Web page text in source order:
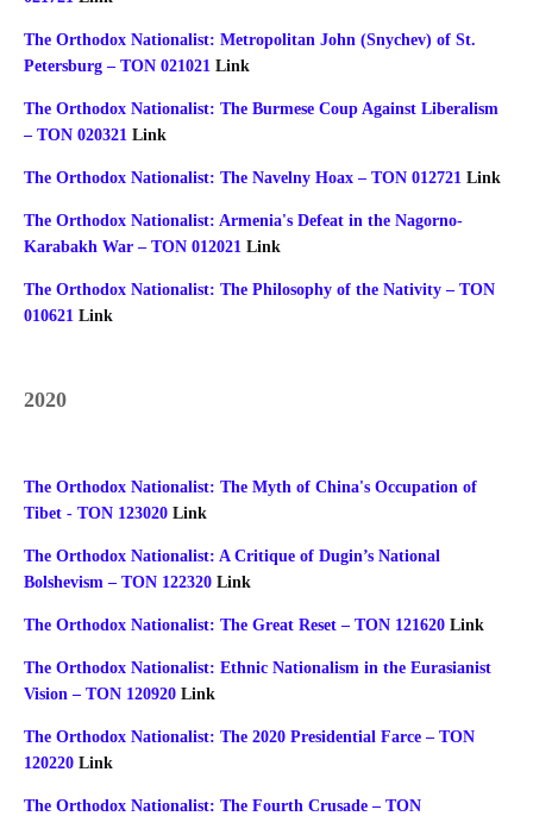
The Orthodox Nationalist: Metropolitan John (Snychev) of St.
Petersburg – TON 021021 Link
The Orthodox Nationalist: The Burmese Coup Against Liberalism
– TON 020321 Link
The Orthodox Nationalist: The Navelny Hoax – TON 012721 Link
The Orthodox Nationalist: Armenia's Defeat in the Nagorno-
Karabakh War – TON 012021 Link
The Orthodox Nationalist: The Philosophy of the Nativity – TON
010621 Link
2020
The Orthodox Nationalist: The Myth of China's Occupation of
Tibet - TON 123020 Link
The Orthodox Nationalist: A Critique of Dugin’s National
Bolshevism – TON 122320 Link
The Orthodox Nationalist: The Great Reset – TON 121620 Link
The Orthodox Nationalist: Ethnic Nationalism in the Eurasianist
Vision – TON 120920 Link
The Orthodox Nationalist: The 2020 Presidential Farce – TON
120220 Link
The Orthodox Nationalist: The Fourth Crusade – TON